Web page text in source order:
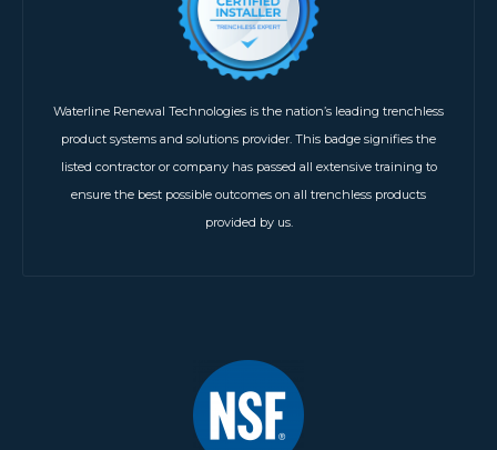
Waterline Renewal Technologies is the nation’s leading trenchless
product systems and solutions provider. This badge signifies the
listed contractor or company has passed all extensive training to
ensure the best possible outcomes on all trenchless products
provided by us.